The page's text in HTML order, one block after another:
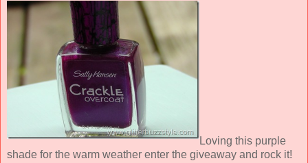
Loving this purple
shade for the warm weather enter the giveaway and rock it!